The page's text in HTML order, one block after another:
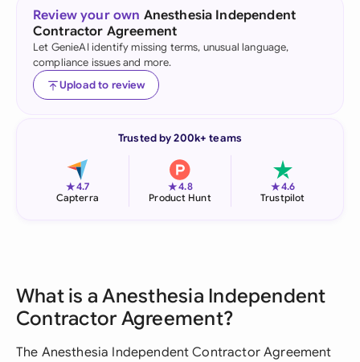
Review your own Anesthesia Independent
Contractor Agreement
Let GenieAI identify missing terms, unusual language,
compliance issues and more.
Upload to review
Trusted by 200k+ teams
★4.7
Capterra
★4.8
Product Hunt
★4.6
Trustpilot
What is a Anesthesia Independent
Contractor Agreement?
The Anesthesia Independent Contractor Agreement